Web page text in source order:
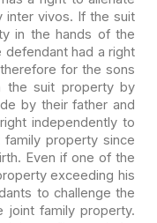
inter vivos. If the suit
in the hands of the
defendant had a right
for the sons
the suit property by
by their father and
independently to
property since
Even if one of the
exceeding his
to challenge the
joint family property.